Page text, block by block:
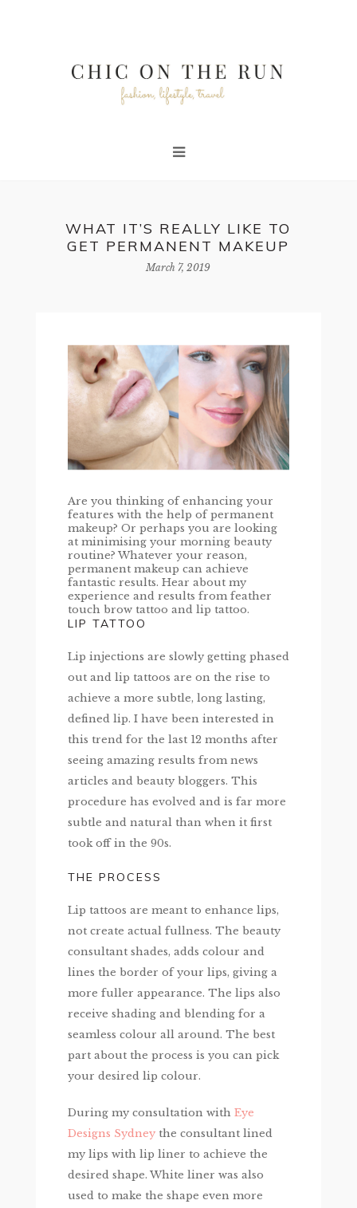
WHAT IT’S REALLY LIKE TO
GET PERMANENT MAKEUP
March 7, 2019
Are you thinking of enhancing your
features with the help of permanent
makeup? Or perhaps you are looking
at minimising your morning beauty
routine? Whatever your reason,
permanent makeup can achieve
fantastic results. Hear about my
experience and results from feather
touch brow tattoo and lip tattoo.
LIP TATTOO
Lip injections are slowly getting phased
out and lip tattoos are on the rise to
achieve a more subtle, long lasting,
defined lip. I have been interested in
this trend for the last 12 months after
seeing amazing results from news
articles and beauty bloggers. This
procedure has evolved and is far more
subtle and natural than when it first
took off in the 90s.
THE PROCESS
Lip tattoos are meant to enhance lips,
not create actual fullness. The beauty
consultant shades, adds colour and
lines the border of your lips, giving a
more fuller appearance. The lips also
receive shading and blending for a
seamless colour all around. The best
part about the process is you can pick
your desired lip colour.
During my consultation with Eye
Designs Sydneythe consultant lined
my lips with lip liner to achieve the
desired shape. White liner was also
used to make the shape even more